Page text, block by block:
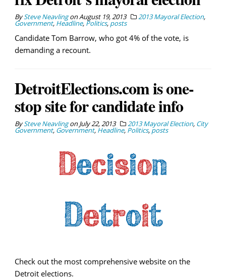
BySteve NeavlingonAugust 19, 2013 2013 Mayoral Election,
Government, Headline, Politics, posts
Candidate Tom Barrow, who got 4% of the vote, is
demanding a recount.
DetroitElections.com is one-
stop site for candidate info
BySteve NeavlingonJuly 22, 2013 2013 Mayoral Election, City
Government, Government, Headline, Politics, posts
Check out the most comprehensive website on the
Detroit elections.